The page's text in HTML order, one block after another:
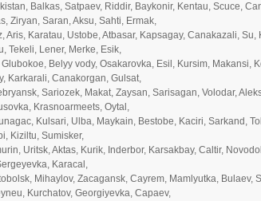
Balkas, Satpaev, Riddir, Baykonir, Kentau, Scuce,
Ziryan, Saran, Aksu, Sahti, Ermak,
Aris, Karatau, Ustobe, Atbasar, Kapsagay, Canakazali, Su,
Tekeli, Lener, Merke, Esik,
Belyy vody, Osakarovka, Esil, Kursim, Makansi,
Karkarali, Canakorgan, Gulsat,
Sariozek, Makat, Zaysan, Sarisagan, Volodar,
Krasnoarmeets, Oytal,
Kulsari, Ulba, Maykain, Bestobe, Kaciri, Sarkand,
Kiziltu, Sumisker,
Uritsk, Aktas, Kurik, Inderbor, Karsakbay, Caltir,
Karacal,
Mihaylov, Zacagansk, Cayrem, Mamlyutka, Bulaev,
Kurchatov, Georgiyevka, Capaev,